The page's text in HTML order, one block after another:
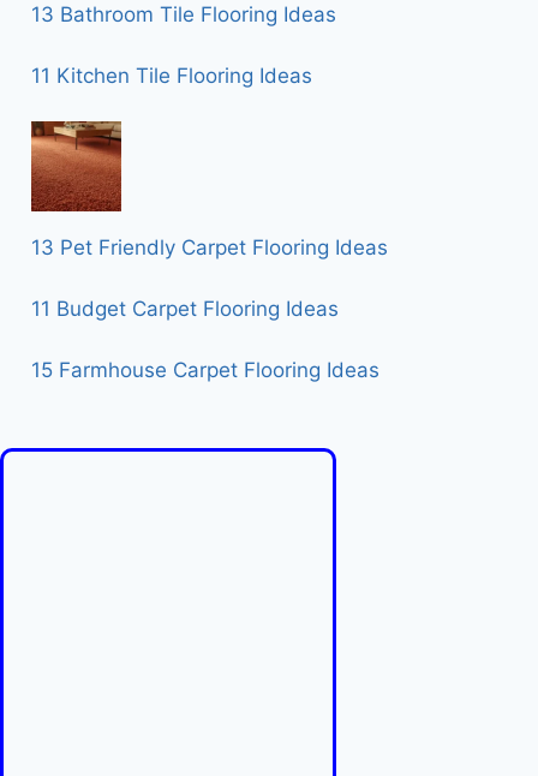
13 Bathroom Tile Flooring Ideas
11 Kitchen Tile Flooring Ideas
13 Pet Friendly Carpet Flooring Ideas
11 Budget Carpet Flooring Ideas
15 Farmhouse Carpet Flooring Ideas